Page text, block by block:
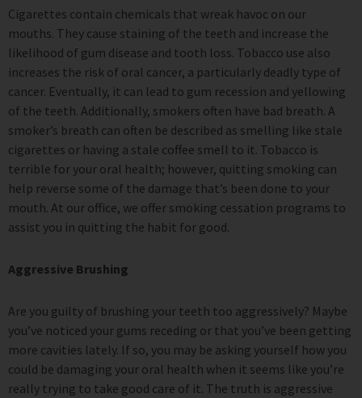
Cigarettes contain chemicals that wreak havoc on our
mouths. They cause staining of the teeth and increase the
likelihood of gum disease and tooth loss. Tobacco use also
increases the risk of oral cancer, a particularly deadly type of
cancer. Eventually, it can lead to gum recession and yellowing
of the teeth. Additionally, smokers often have bad breath. A
smoker’s breath can often be described as smelling like stale
cigarettes or having a stale coffee smell to it. Tobacco is
terrible for your oral health; however, quitting smoking can
help reverse some of the damage that’s been done to your
mouth. At our office, we offer smoking cessation programs to
assist you in quitting the habit for good.
Aggressive Brushing
Are you guilty of brushing your teeth too aggressively? Maybe
you’ve noticed your gums receding or that you’ve been getting
more cavities lately. If so, you may be asking yourself how you
could be damaging your oral health when it seems like you’re
really trying to take good care of it. The truth is aggressive